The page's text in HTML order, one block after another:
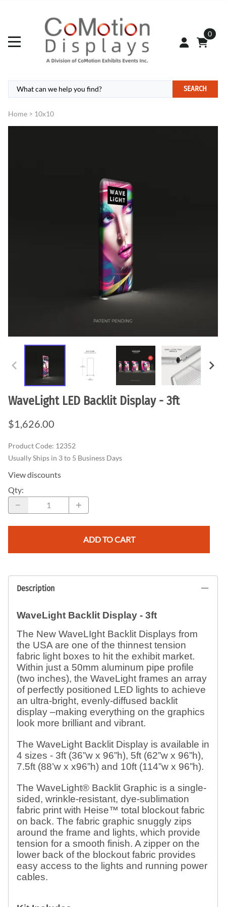
0
SEARCH
Home > 10x10
WaveLight LED Backlit Display - 3ft
$1,626.00
Product Code: 12352
Usually Ships in 3 to 5 Business Days
View discounts
Qty:
ADD TO CART
Description
WaveLight Backlit Display - 3ft
The New WaveLIght Backlit Displays from
the USA are one of the thinnest tension
fabric light boxes to hit the exhibit market.
Within just a 50mm aluminum pipe profile
(two inches), the WaveLight frames an array
of perfectly positioned LED lights to achieve
an ultra-bright, evenly-diffused backlit
display –making everything on the graphics
look more brilliant and vibrant.
The WaveLight Backlit Display is available in
4 sizes - 3ft (36”w x 96”h), 5ft (62”w x 96”h),
7.5ft (88’w x x96”h) and 10ft (114”w x 96”h).
The WaveLight® Backlit Graphic is a single-
sided, wrinkle-resistant, dye-sublimation
fabric print with Heise™ total blockout fabric
on back. The fabric graphic snuggly zips
around the frame and lights, which provide
tension for a smooth finish. A zipper on the
lower back of the blockout fabric provides
easy access to the lights and running power
cables.